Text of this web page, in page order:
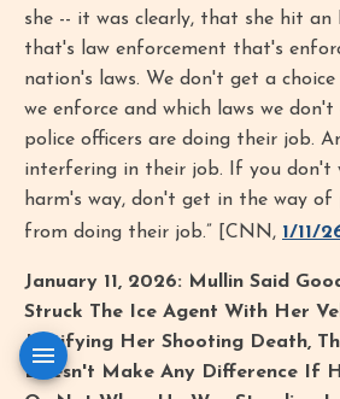
she -- it was clearly, that she hit an
that's law enforcement that's
nation's laws. We don't get a choice
we enforce and which laws we don't
police officers are doing their job.
interfering in their job. If you don't
harm's way, don't get in the way of
from doing their job.” [CNN, 1/11/
January 11, 2026: Mullin Said
Struck The Ice Agent With Her
Justifying Her Shooting Death,
Doesn't Make Any Difference If